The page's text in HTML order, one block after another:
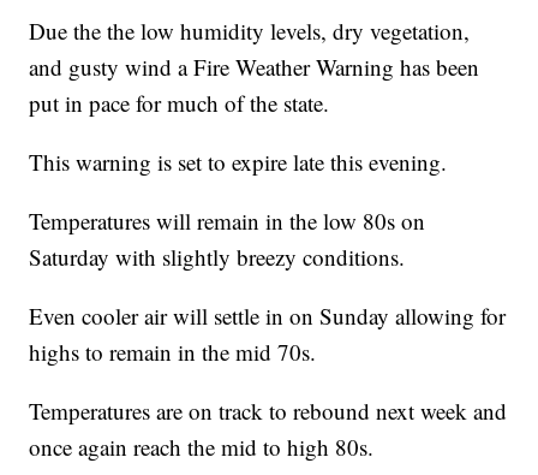
Due the the low humidity levels, dry vegetation,
and gusty wind a Fire Weather Warning has been
put in pace for much of the state.
This warning is set to expire late this evening.
Temperatures will remain in the low 80s on
Saturday with slightly breezy conditions.
Even cooler air will settle in on Sunday allowing for
highs to remain in the mid 70s.
Temperatures are on track to rebound next week and
once again reach the mid to high 80s.